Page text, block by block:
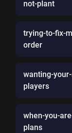
not-plant
trying-to-fix-
order
wanting-
players
when-you-
plans